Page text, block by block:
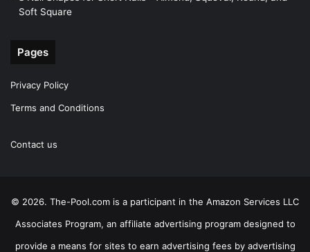
Soft Square
Pages
Privacy Policy
Terms and Conditions
Contact us
© 2026. The-Pool.com is a participant in the Amazon Services LLC
Associates Program, an affiliate advertising program designed to
provide a means for sites to earn advertising fees by advertising